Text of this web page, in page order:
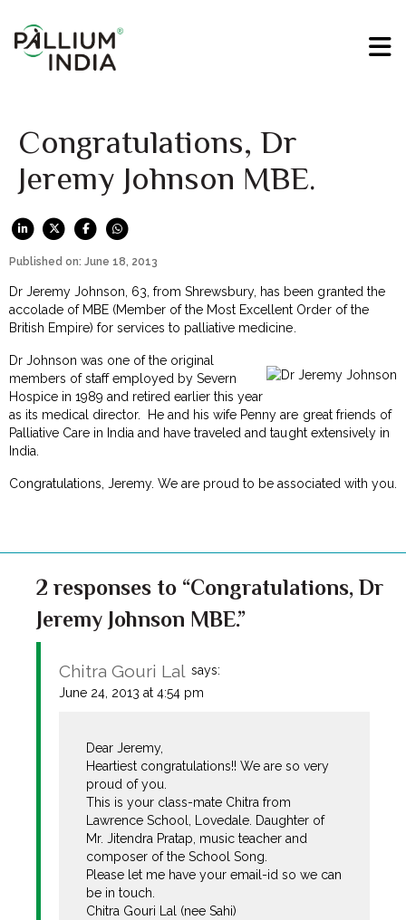
Congratulations, Dr
Jeremy Johnson MBE.
Published on: June 18, 2013
Dr Jeremy Johnson, 63, from Shrewsbury, has been granted the
accolade of MBE (Member of the Most Excellent Order of the
British Empire) for services to palliative medicine.
Dr Johnson was one of the original
members of staff employed by Severn
Hospice in 1989 and retired earlier this year
as its medical director. He and his wife Penny are great friends of
Palliative Care in India and have traveled and taught extensively in
India.
Congratulations, Jeremy. We are proud to be associated with you.
2 responses to “Congratulations, Dr
Jeremy Johnson MBE.”
Chitra Gouri Lal says:
June 24, 2013 at 4:54 pm
Dear Jeremy,
Heartiest congratulations!! We are so very
proud of you.
This is your class-mate Chitra from
Lawrence School, Lovedale. Daughter of
Mr. Jitendra Pratap, music teacher and
composer of the School Song.
Please let me have your email-id so we can
be in touch.
Chitra Gouri Lal (nee Sahi)